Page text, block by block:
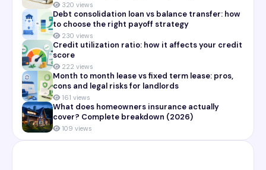
320 views
Debt consolidation loan vs balance transfer: how
to choose the right payoff strategy
230 views
Credit utilization ratio: how it affects your credit
score
222 views
Month to month lease vs fixed term lease: pros,
cons and legal risks for landlords
161 views
What does homeowners insurance actually
cover? Complete breakdown (2026)
109 views